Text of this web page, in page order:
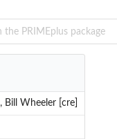
Bill Wheeler [cre]